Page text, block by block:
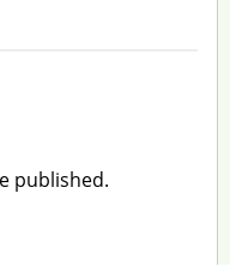
published.